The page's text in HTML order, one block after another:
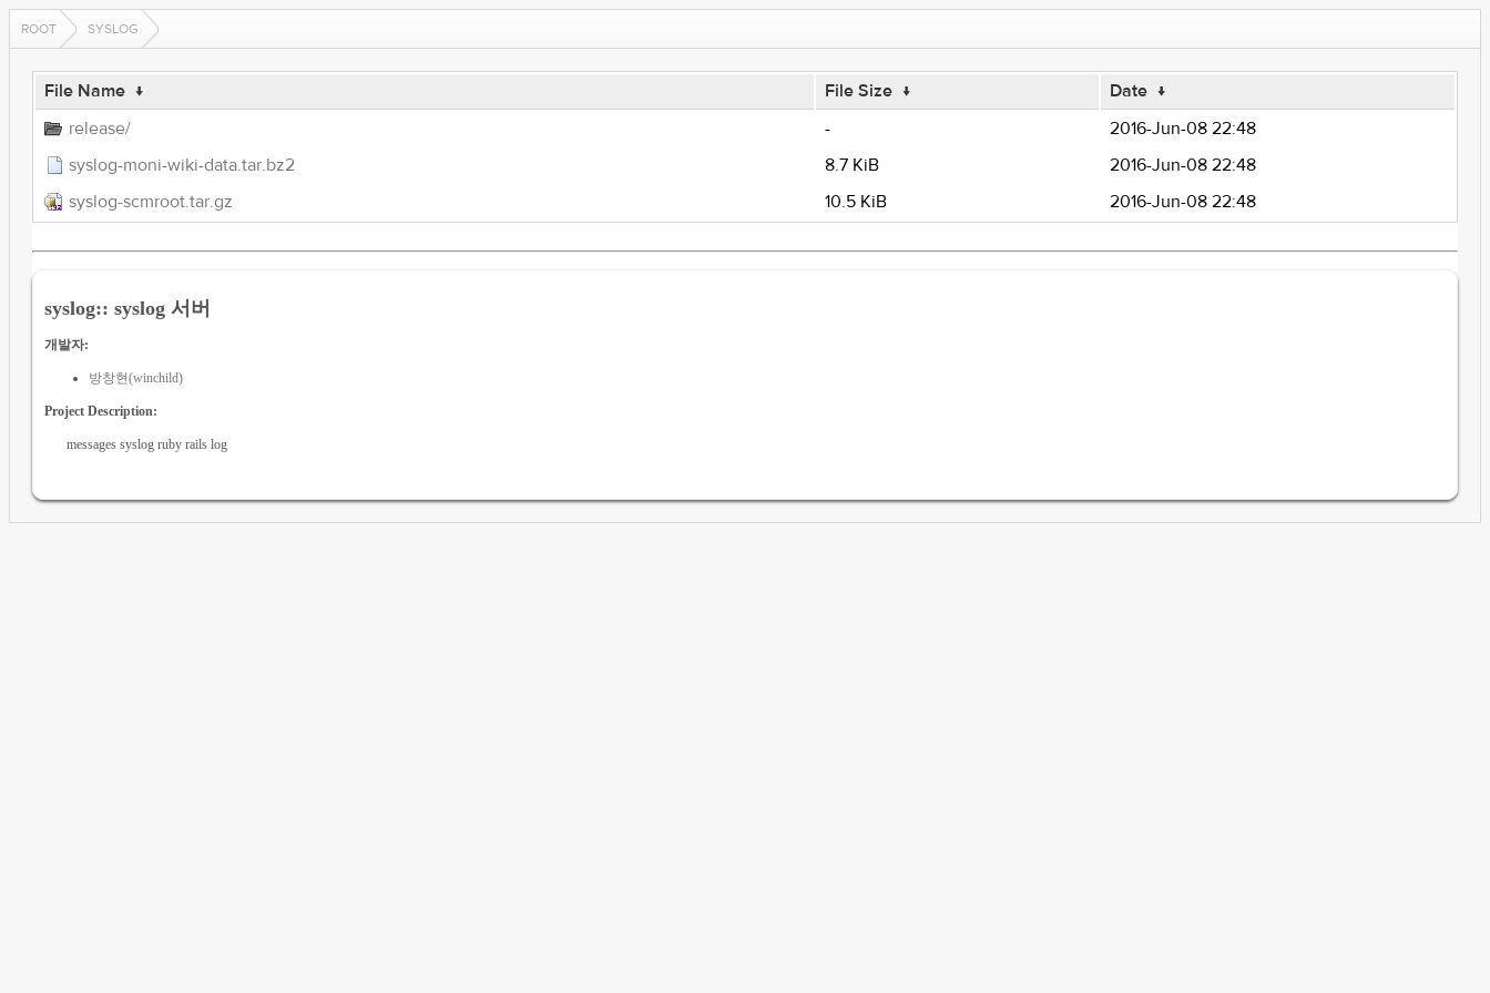
ROOT SYSLOG
File Name ↓ File Size ↓ Date ↓
release/
-
2016-Jun-08 22:48
syslog-moni-wiki-data.tar.bz2
8.7 KiB
2016-Jun-08 22:48
syslog-scmroot.tar.gz
10.5 KiB 2016-Jun-08 22:48
syslog:: syslog 서버
개발자:
방창현(winchild)
Project Description:
messages syslog ruby rails log